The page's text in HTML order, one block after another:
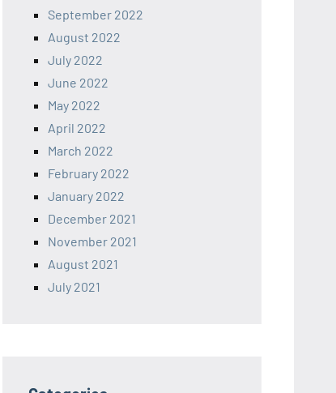
September 2022
August 2022
July 2022
June 2022
May 2022
April 2022
March 2022
February 2022
January 2022
December 2021
November 2021
August 2021
July 2021